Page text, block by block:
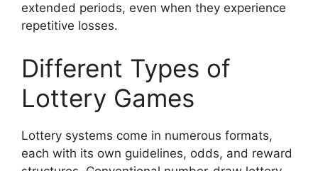
extended periods, even when they experience
repetitive losses.
Different Types of
Lottery Games
Lottery systems come in numerous formats,
each with its own guidelines, odds, and reward